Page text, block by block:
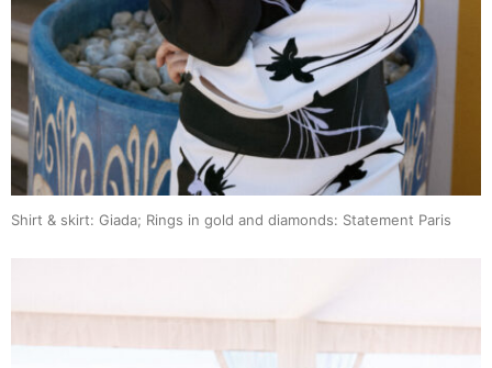
Shirt & skirt: Giada; Rings in gold and diamonds: Statement Paris